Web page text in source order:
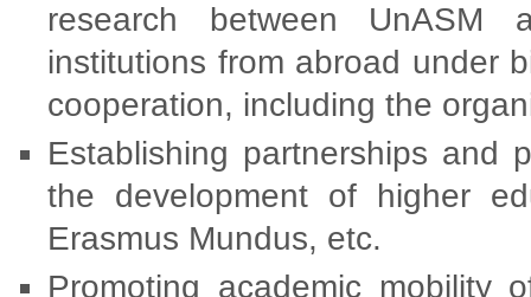
research between UnASM
institutions from abroad under
cooperation, including the
Establishing partnerships and
the development of higher
Erasmus Mundus, etc.
Promoting academic mobility